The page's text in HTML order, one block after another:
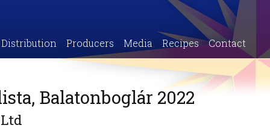
Distribution Producers Media Recipes Contact
Balatonboglár 2022